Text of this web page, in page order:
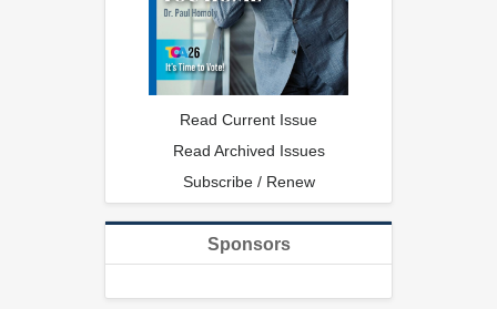
Read Current Issue
Read Archived Issues
Subscribe / Renew
Sponsors